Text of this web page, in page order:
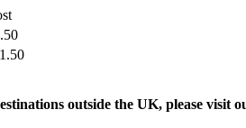
outside the UK, please visit